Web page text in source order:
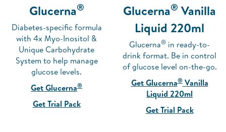
Glucerna®
Diabetes-specific formula
with 4x Myo-Inositol &
Unique Carbohydrate
System to help manage
glucose levels.
Get Glucerna®
Get Trial Pack
Glucerna® Vanilla
Liquid 220ml
Glucerna® in ready-to-
drink format. Be in control
of glucose level on-the-go.
Get Glucerna®Vanilla
Liquid 220ml
Get Trial Pack